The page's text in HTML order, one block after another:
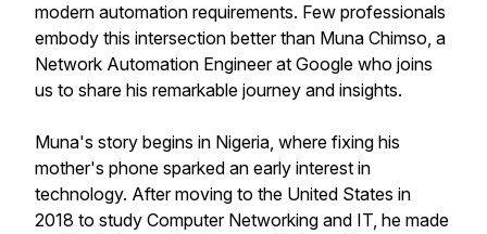
modern automation requirements. Few professionals
embody this intersection better than Muna Chimso, a
Network Automation Engineer at Google who joins
us to share his remarkable journey and insights.
Muna's story begins in Nigeria, where fixing his
mother's phone sparked an early interest in
technology. After moving to the United States in
2018 to study Computer Networking and IT, he made